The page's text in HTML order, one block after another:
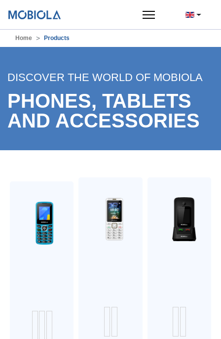
Home Products
DISCOVER THE WORLD OF MOBIOLA
PHONES, TABLETS
AND ACCESSORIES